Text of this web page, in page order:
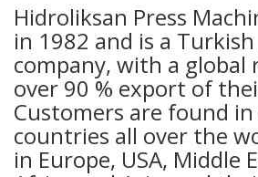
Hidroliksan Press
in 1982 and is a Turkish
company, with a global
over 90 % export of
Customers are found in
countries all over the
in Europe, USA, Middle